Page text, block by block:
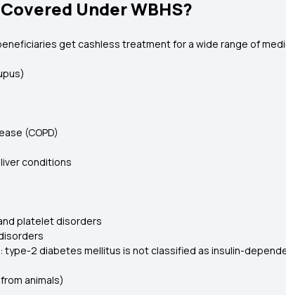
Under WBHS?
get cashless treatment for a wide range of
(COPD)
conditions
platelet disorders
2 diabetes mellitus is not classified as insulin-
animals)